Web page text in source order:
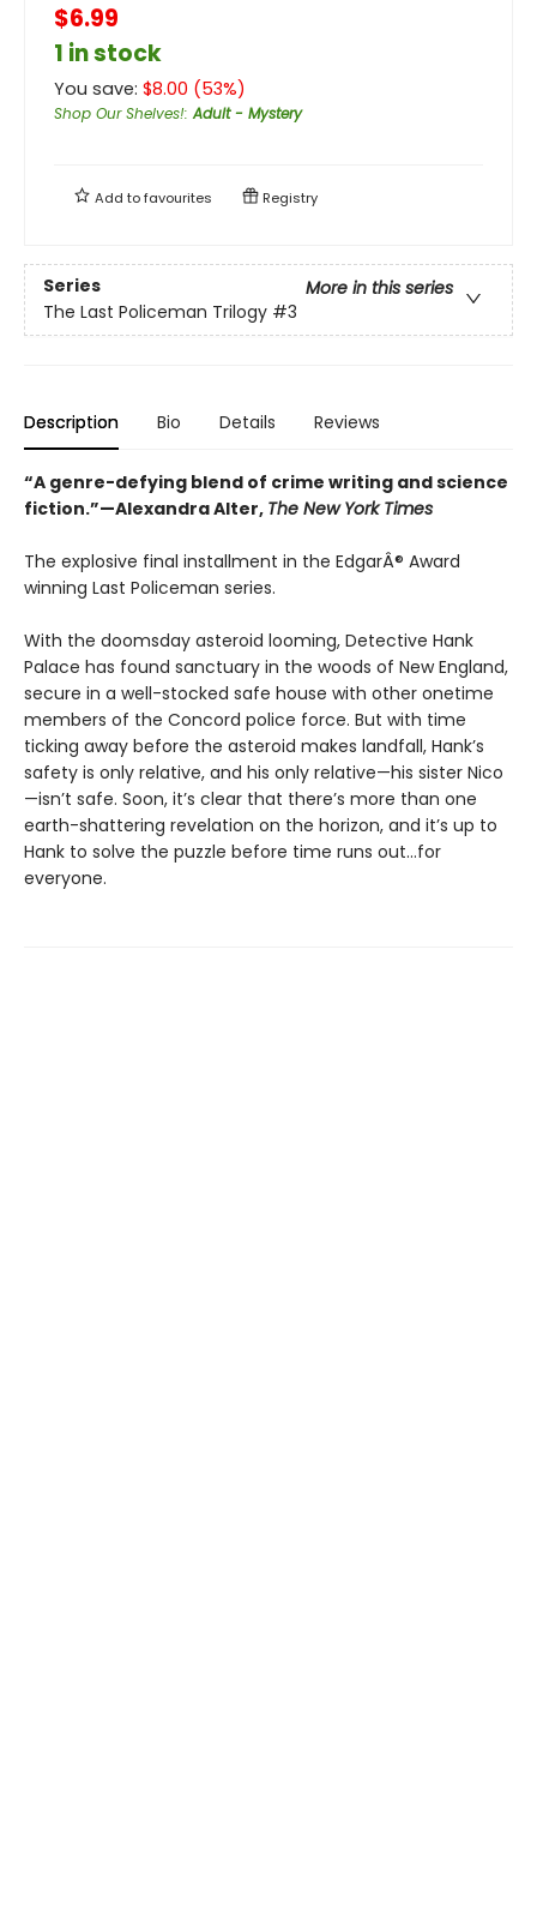
$6.99
1 in stock
You save: $8.00 (53%)
Shop Our Shelves!:Adult - Mystery
Add tofavourites Registry
Series
More in this series
The Last Policeman Trilogy #3
Description Bio Details Reviews
“A genre-defying blend of crime writing and science
fiction.”—Alexandra Alter, The New York Times
The explosive final installment in the EdgarÂ® Award
winning Last Policeman series.
With the doomsday asteroid looming, Detective Hank
Palace has found sanctuary in the woods of New England,
secure in a well-stocked safe house with other onetime
members of the Concord police force. But with time
ticking away before the asteroid makes landfall, Hank’s
safety is only relative, and his only relative—his sister Nico
—isn’t safe. Soon, it’s clear that there’s more than one
earth-shattering revelation on the horizon, and it’s up to
Hank to solve the puzzle before time runs out...for
everyone.